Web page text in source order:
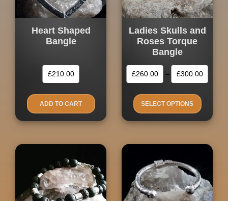
Heart Shaped
Bangle
£210.00
ADD TO CART
Ladies Skulls and
Roses Torque
Bangle
£260.00 – £300.00
Price
SELECT OPTIONS
This
has
multiple
variants.
The
chosen
on
the
product
page